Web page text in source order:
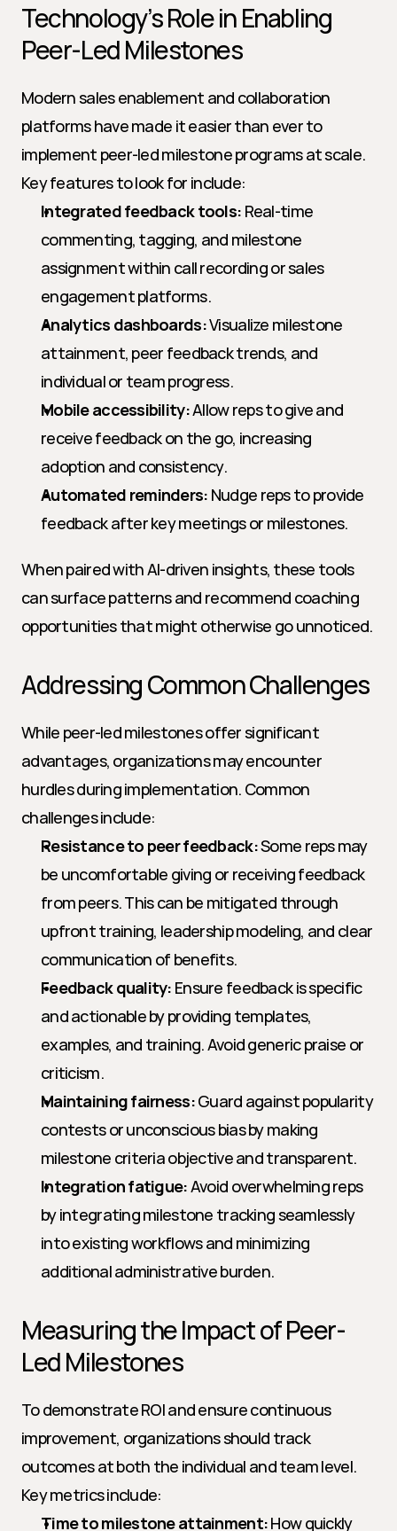
Technology’s Role in Enabling
Peer-Led Milestones
Modern sales enablement and collaboration
platforms have made it easier than ever to
implement peer-led milestone programs at scale.
Key features to look for include:
Integrated feedback tools: Real-time
commenting, tagging, and milestone
assignment within call recording or sales
engagement platforms.
Analytics dashboards: Visualize milestone
attainment, peer feedback trends, and
individual or team progress.
Mobile accessibility: Allow reps to give and
receive feedback on the go, increasing
adoption and consistency.
Automated reminders: Nudge reps to provide
feedback after key meetings or milestones.
When paired with AI-driven insights, these tools
can surface patterns and recommend coaching
opportunities that might otherwise go unnoticed.
Addressing Common Challenges
While peer-led milestones offer significant
advantages, organizations may encounter
hurdles during implementation. Common
challenges include:
Resistance to peer feedback: Some reps may
be uncomfortable giving or receiving feedback
from peers. This can be mitigated through
upfront training, leadership modeling, and clear
communication of benefits.
Feedback quality: Ensure feedback is specific
and actionable by providing templates,
examples, and training. Avoid generic praise or
criticism.
Maintaining fairness: Guard against popularity
contests or unconscious bias by making
milestone criteria objective and transparent.
Integration fatigue: Avoid overwhelming reps
by integrating milestone tracking seamlessly
into existing workflows and minimizing
additional administrative burden.
Measuring the Impact of Peer-
Led Milestones
To demonstrate ROI and ensure continuous
improvement, organizations should track
outcomes at both the individual and team level.
Key metrics include:
Time to milestone attainment: How quickly